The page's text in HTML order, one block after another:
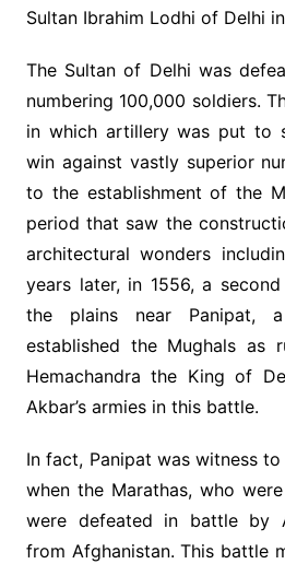
Sultan Ibrahim Lodhi of Delhi
The Sultan of Delhi was
numbering 100,000 soldiers.
in which artillery was put to
win against vastly superior
to the establishment of the
period that saw the
architectural wonders
years later, in 1556, a
the plains near Panipat,
established the Mughals as
Hemachandra the King of
Akbar’s armies in this battle.
In fact, Panipat was witness
when the Marathas, who
were defeated in battle by
from Afghanistan. This battle